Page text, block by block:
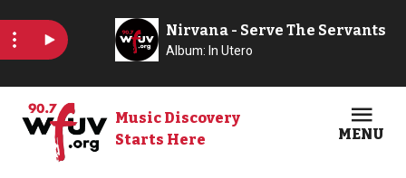
Music Discovery
Starts Here
MENU